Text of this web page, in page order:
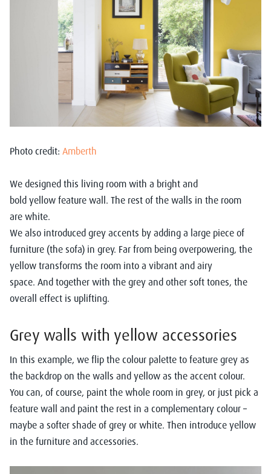
Photo credit: Amberth
We designed this living room with a bright and
bold yellow feature wall. The rest of the walls in the room
are white.
We also introduced grey accents by adding a large piece of
furniture (the sofa) in grey. Far from being overpowering, the
yellow transforms the room into a vibrant and airy
space. And together with the grey and other soft tones, the
overall effect is uplifting.
Grey walls with yellow accessories
In this example, we flip the colour palette to feature grey as
the backdrop on the walls and yellow as the accent colour.
You can, of course, paint the whole room in grey, or just pick a
feature wall and paint the rest in a complementary colour –
maybe a softer shade of grey or white. Then introduce yellow
in the furniture and accessories.